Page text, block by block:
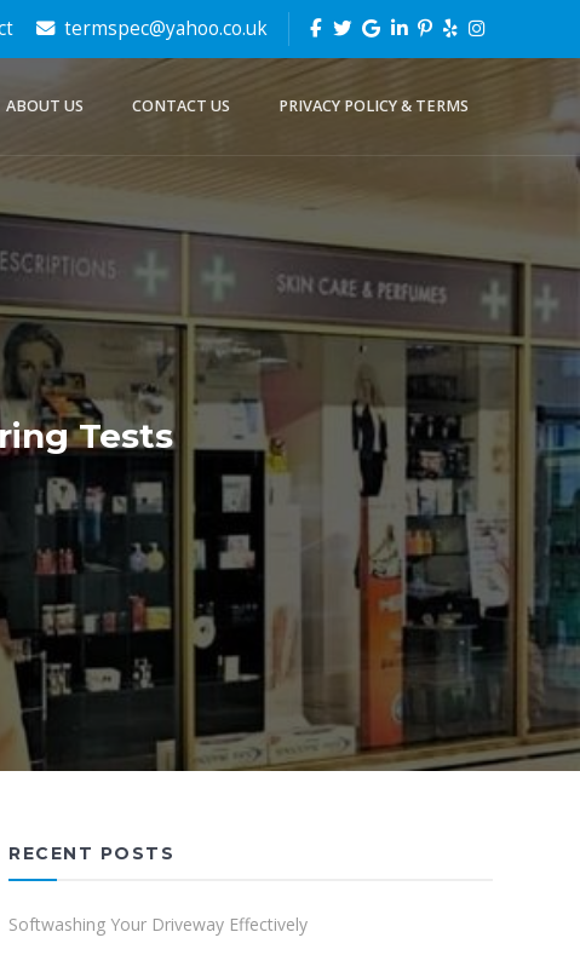
termspec@yahoo.co.uk
ABOUT US CONTACT US PRIVACY POLICY & TERMS
Tests
RECENT POSTS
Softwashing Your Driveway Effectively